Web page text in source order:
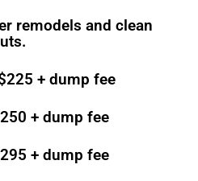
remodels and clean
+ dump fee
+ dump fee
+ dump fee